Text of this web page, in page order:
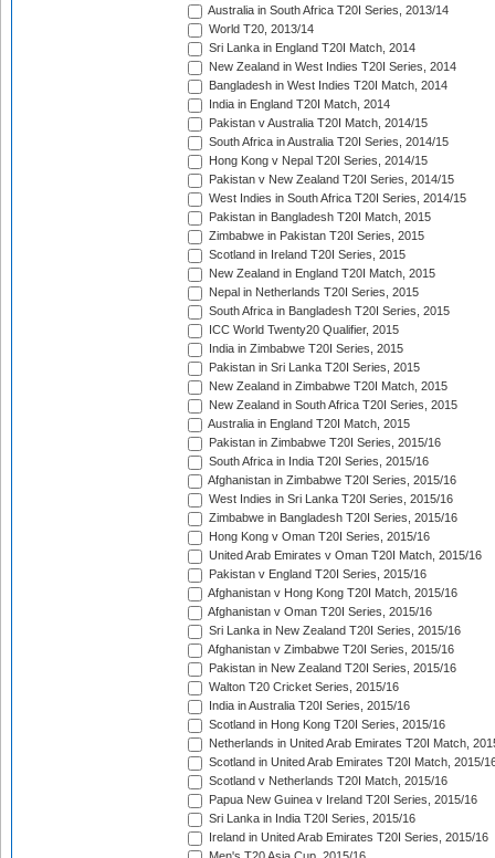
Australia in South Africa T20I Series, 2013/14
World T20, 2013/14
Sri Lanka in England T20I Match, 2014
New Zealand in West Indies T20I Series, 2014
Bangladesh in West Indies T20I Match, 2014
India in England T20I Match, 2014
Pakistan v Australia T20I Match, 2014/15
South Africa in Australia T20I Series, 2014/15
Hong Kong v Nepal T20I Series, 2014/15
Pakistan v New Zealand T20I Series, 2014/15
West Indies in South Africa T20I Series, 2014/15
Pakistan in Bangladesh T20I Match, 2015
Zimbabwe in Pakistan T20I Series, 2015
Scotland in Ireland T20I Series, 2015
New Zealand in England T20I Match, 2015
Nepal in Netherlands T20I Series, 2015
South Africa in Bangladesh T20I Series, 2015
ICC World Twenty20 Qualifier, 2015
India in Zimbabwe T20I Series, 2015
Pakistan in Sri Lanka T20I Series, 2015
New Zealand in Zimbabwe T20I Match, 2015
New Zealand in South Africa T20I Series, 2015
Australia in England T20I Match, 2015
Pakistan in Zimbabwe T20I Series, 2015/16
South Africa in India T20I Series, 2015/16
Afghanistan in Zimbabwe T20I Series, 2015/16
West Indies in Sri Lanka T20I Series, 2015/16
Zimbabwe in Bangladesh T20I Series, 2015/16
Hong Kong v Oman T20I Series, 2015/16
United Arab Emirates v Oman T20I Match, 2015/16
Pakistan v England T20I Series, 2015/16
Afghanistan v Hong Kong T20I Match, 2015/16
Afghanistan v Oman T20I Series, 2015/16
Sri Lanka in New Zealand T20I Series, 2015/16
Afghanistan v Zimbabwe T20I Series, 2015/16
Pakistan in New Zealand T20I Series, 2015/16
Walton T20 Cricket Series, 2015/16
India in Australia T20I Series, 2015/16
Scotland in Hong Kong T20I Series, 2015/16
Netherlands in United Arab Emirates T20I Match,
Scotland in United Arab Emirates T20I Match, 2015/
Scotland v Netherlands T20I Match, 2015/16
Papua New Guinea v Ireland T20I Series, 2015/16
Sri Lanka in India T20I Series, 2015/16
Ireland in United Arab Emirates T20I Series, 2015/16